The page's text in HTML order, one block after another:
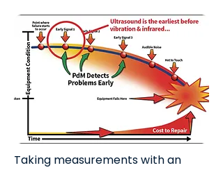
Taking measurements with an